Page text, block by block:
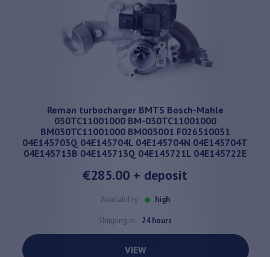
Reman turbocharger BMTS Bosch-Mahle
030TC11001000 BM-030TC11001000
BM030TC11001000 BM003001 F026510031
04E145703Q 04E145704L 04E145704N 04E145704T
04E145713B 04E145713Q 04E145721L 04E145722E
€285.00 + deposit
Availability: high
Shipping in: 24 hours
VIEW